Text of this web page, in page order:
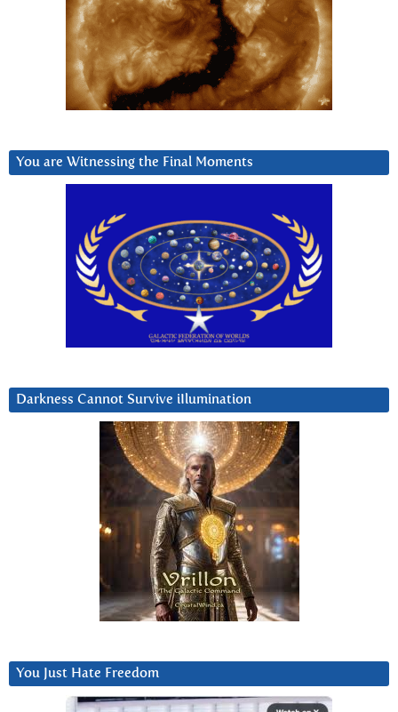
You are Witnessing the Final Moments
Darkness Cannot Survive iIlumination
You Just Hate Freedom